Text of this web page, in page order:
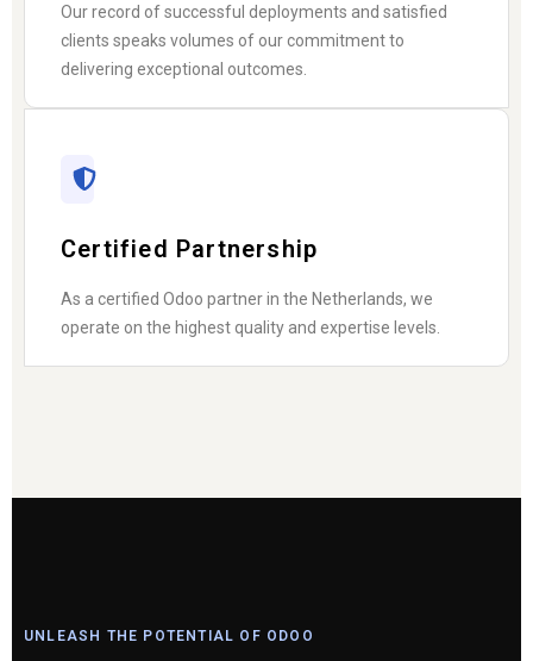
Our record of successful deployments and satisfied
clients speaks volumes of our commitment to
delivering exceptional outcomes.
Certified Partnership
As a certified Odoo partner in the Netherlands, we
operate on the highest quality and expertise levels.
UNLEASH THE POTENTIAL OF ODOO